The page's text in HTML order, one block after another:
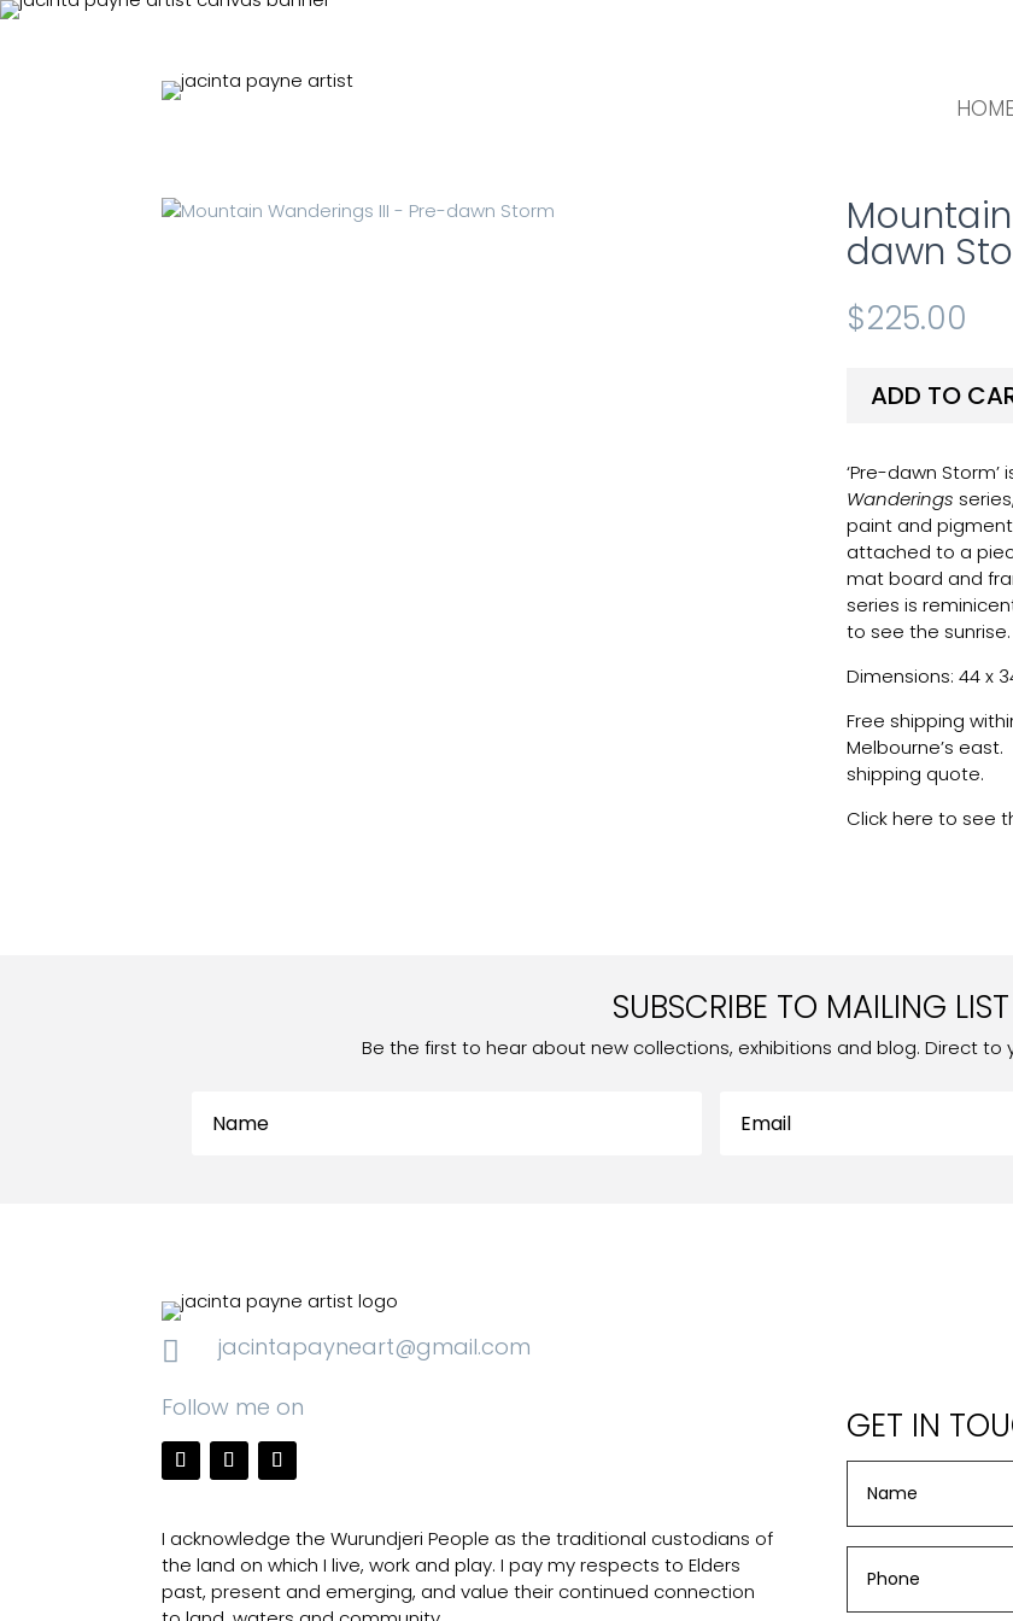
HOME
dawn
$225.00
ADD TO
‘Pre-dawn
Wanderings
paint and
attached to a
mat board and
series is
to see the sunrise.
Dimensions: 44 x
Free shipping
Melbourne’s
shipping quote.
Click here to see
SUBSCRIBE TO MAILING LIST
Be the first to hear about new collections, exhibitions and blog. Direct to

jacintapayneart@gmail.com
Follow me on
I acknowledge the Wurundjeri People as the traditional custodians of
the land on which I live, work and play. I pay my respects to Elders
past, present and emerging, and value their continued connection
GET IN